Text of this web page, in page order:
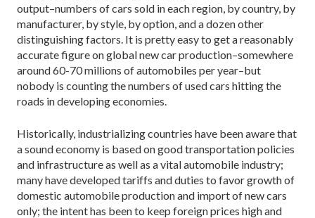
output–numbers of cars sold in each region, by country, by
manufacturer, by style, by option, and a dozen other
distinguishing factors. It is pretty easy to get a reasonably
accurate figure on global new car production–somewhere
around 60-70 millions of automobiles per year–but
nobody is counting the numbers of used cars hitting the
roads in developing economies.
Historically, industrializing countries have been aware that
a sound economy is based on good transportation policies
and infrastructure as well as a vital automobile industry;
many have developed tariffs and duties to favor growth of
domestic automobile production and import of new cars
only; the intent has been to keep foreign prices high and